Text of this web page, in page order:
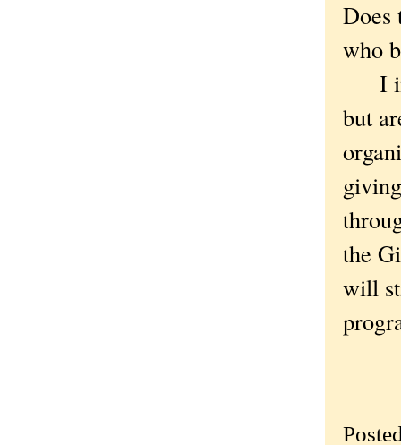
Does
who
I
but
the
will